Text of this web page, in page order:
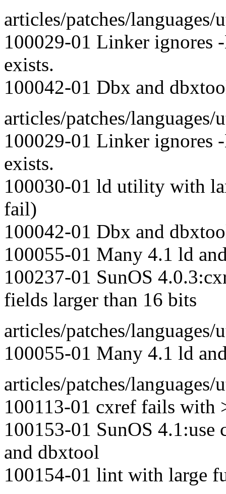
articles/patches/
100029-01 Linker
exists.
100042-01 Dbx and
articles/patches/
100029-01 Linker
exists.
100030-01 ld utility with
fail)
100042-01 Dbx and
100055-01 Many 4.1 ld
100237-01 SunOS
fields larger than 16 bits
articles/patches/
100055-01 Many 4.1 ld
articles/patches/
100113-01 cxref fails with
100153-01 SunOS
and dbxtool
100154-01 lint with large